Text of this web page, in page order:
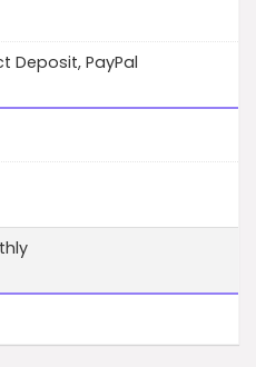
Deposit, PayPal